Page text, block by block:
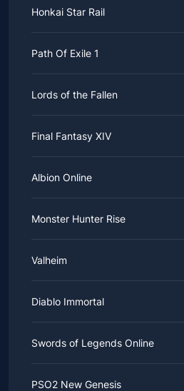
Honkai Star Rail
Path Of Exile 1
Lords of the Fallen
Final Fantasy XIV
Albion Online
Monster Hunter Rise
Valheim
Diablo Immortal
Swords of Legends Online
PSO2 New Genesis